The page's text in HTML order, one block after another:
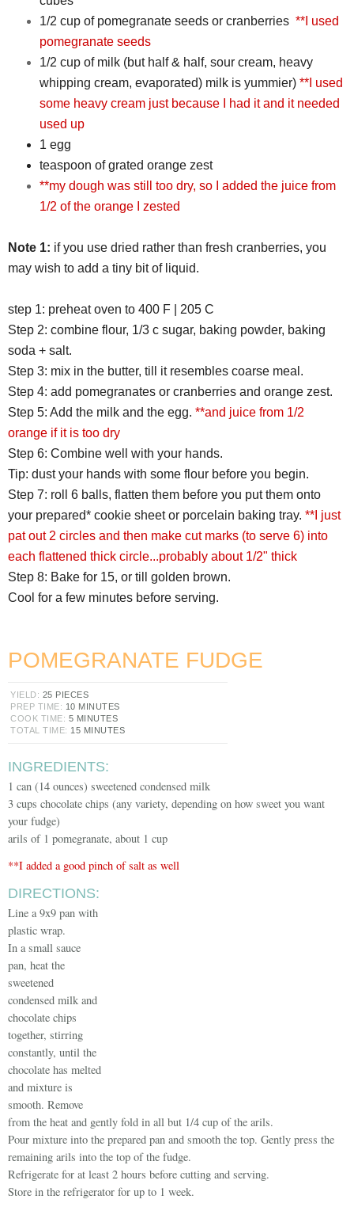
1/2 cup of pomegranate seeds or cranberries **I used
pomegranate seeds
1/2 cup of milk (but half & half, sour cream, heavy
whipping cream, evaporated) milk is yummier) **I used
some heavy cream just because I had it and it needed
used up
1 egg
teaspoon of grated orange zest
**my dough was still too dry, so I added the juice from
1/2 of the orange I zested
Note 1: if you use dried rather than fresh cranberries, you
may wish to add a tiny bit of liquid.
step 1: preheat oven to 400 F | 205 C
Step 2: combine flour, 1/3 c sugar, baking powder, baking
soda + salt.
Step 3: mix in the butter, till it resembles coarse meal.
Step 4: add pomegranates or cranberries and orange zest.
Step 5: Add the milk and the egg. **and juice from 1/2
orange if it is too dry
Step 6: Combine well with your hands.
Tip: dust your hands with some flour before you begin.
Step 7: roll 6 balls, flatten them before you put them onto
your prepared* cookie sheet or porcelain baking tray. **I just
pat out 2 circles and then make cut marks (to serve 6) into
each flattened thick circle...probably about 1/2" thick
Step 8: Bake for 15, or till golden brown.
Cool for a few minutes before serving.
POMEGRANATE FUDGE
YIELD: 25 PIECES
PREP TIME: 10 MINUTES
COOK TIME: 5 MINUTES
TOTAL TIME: 15 MINUTES
INGREDIENTS:
1 can (14 ounces) sweetened condensed milk
3 cups chocolate chips (any variety, depending on how sweet you want
your fudge)
arils of 1 pomegranate, about 1 cup
**I added a good pinch of salt as well
DIRECTIONS:
Line a 9x9 pan with
plastic wrap.
In a small sauce
pan, heat the
sweetened
condensed milk and
chocolate chips
together, stirring
constantly, until the
chocolate has melted
and mixture is
smooth. Remove
from the heat and gently fold in all but 1/4 cup of the arils.
Pour mixture into the prepared pan and smooth the top. Gently press the
remaining arils into the top of the fudge.
Refrigerate for at least 2 hours before cutting and serving.
Store in the refrigerator for up to 1 week.